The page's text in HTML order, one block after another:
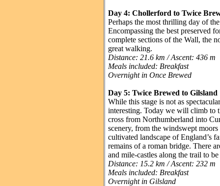
Day 4: Chollerford to Twice
Perhaps the most thrilling day of
Encompassing the best preserved
complete sections of the Wall, the
great walking.
Distance: 21.6 km / Ascent: 436 m
Meals included: Breakfast
Overnight in Once Brewed
Day 5: Twice Brewed to Gilsland
While this stage is not as
interesting. Today we will climb to
cross from Northumberland into
scenery, from the windswept
cultivated landscape of England’s
remains of a roman bridge. There
and mile-castles along the trail to
Distance: 15.2 km / Ascent: 232 m
Meals included: Breakfast
Overnight in Gilsland